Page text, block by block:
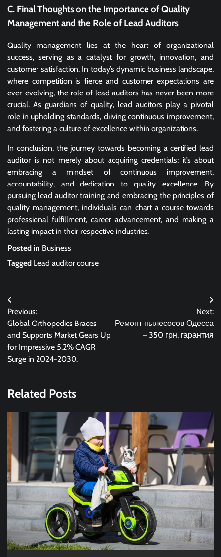
C. Final Thoughts on the Importance of Quality
Management and the Role of Lead Auditors
Quality management lies at the heart of organizational
success, serving as a catalyst for growth, innovation, and
customer satisfaction. In today’s dynamic business landscape,
where competition is fierce and customer expectations are
ever-evolving, the role of lead auditors has never been more
crucial. As guardians of quality, lead auditors play a pivotal
role in upholding standards, driving continuous improvement,
and fostering a culture of excellence within organizations.
In conclusion, the journey towards becoming a certified lead
auditor is not merely about acquiring credentials; it’s about
embracing a mindset of continuous improvement,
accountability, and dedication to quality excellence. By
pursuing lead auditor training and embracing the principles of
quality management, individuals can chart a course towards
professional fulfillment, career advancement, and making a
lasting impact in their respective industries.
Posted in Business
Tagged Lead auditor course
Post
navigation
Previous:
Global Orthopedics Braces
and Supports Market Gears Up
for Impressive 5.2% CAGR
Surge in 2024-2030.
Next:
Ремонт пылесосов Одесса
– 350 грн, гарантия
Related Posts